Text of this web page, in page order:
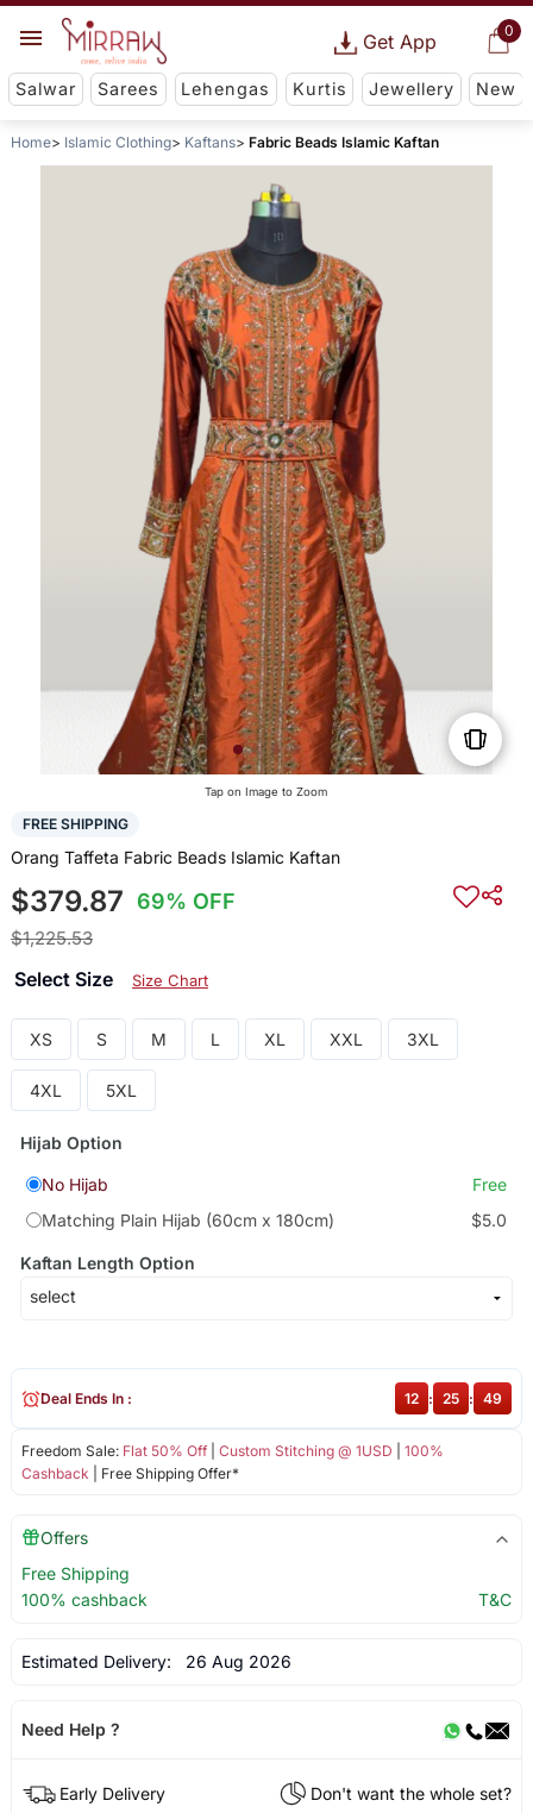
0
Get App
Salwar Sarees Lehengas Kurtis Jewellery New
Home Islamic Clothing Kaftans Fabric Beads Islamic Kaftan
Tap on Image to Zoom
FREE SHIPPING
Orang Taffeta Fabric Beads Islamic Kaftan
$379.87 69% OFF
$1,225.53
Select Size Size Chart
XS S M L XL XXL 3XL
4XL 5XL
Hijab Option
No Hijab
Free
Matching Plain Hijab (60cm x 180cm)
$5.0
Kaftan Length Option
Freedom Sale: Flat 50% Off| Custom Stitching @ 1USD
100%
Cashback | Free Shipping Offer*
Deal Ends In : 12 : 25 : 49
Offers
Free Shipping
100% cashback
T&C
Estimated Delivery: 26 Aug 2026
Need Help ?
Early Delivery
Don't want the whole set?